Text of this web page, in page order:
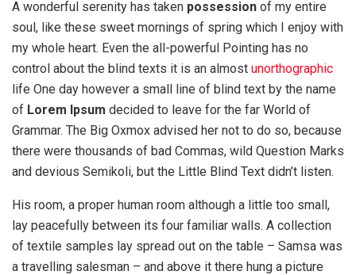
A wonderful serenity has taken possession of my entire
soul, like these sweet mornings of spring which I enjoy with
my whole heart. Even the all-powerful Pointing has no
control about the blind texts it is an almost unorthographic
life One day however a small line of blind text by the name
of Lorem Ipsum decided to leave for the far World of
Grammar. The Big Oxmox advised her not to do so, because
there were thousands of bad Commas, wild Question Marks
and devious Semikoli, but the Little Blind Text didn’t listen.
His room, a proper human room although a little too small,
lay peacefully between its four familiar walls. A collection
of textile samples lay spread out on the table – Samsa was
a travelling salesman – and above it there hung a picture